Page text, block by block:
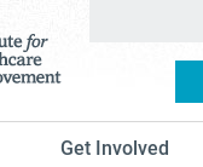
Get Involved